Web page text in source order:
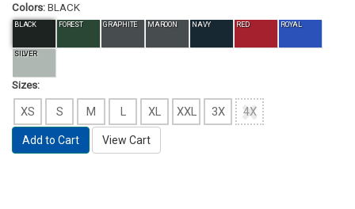
Colors: BLACK
BLACK FOREST GRAPHITE MAROON NAVY RED ROYAL
SILVER
Sizes:
XS S M L XL XXL 3X 4X
Add to Cart View Cart